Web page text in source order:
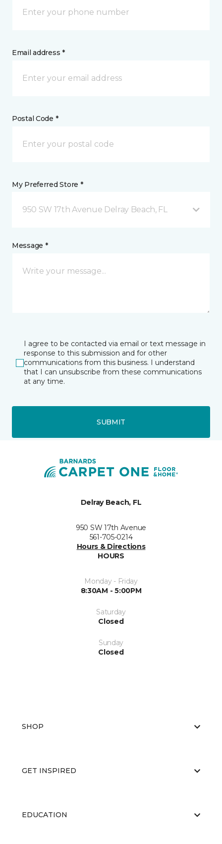
Email address *
Postal Code *
My Preferred Store *
950 SW 17th Avenue Delray Beach, FL
Message *
I agree to be contacted via email or text message in
response to this submission and for other
communications from this business. I understand
that I can unsubscribe from these communications
at any time.
SUBMIT
Delray Beach, FL
950 SW 17th Avenue
561-705-0214
Hours & Directions
HOURS
Monday - Friday
8:30AM - 5:00PM
Saturday
Closed
Sunday
Closed
SHOP
GET INSPIRED
EDUCATION